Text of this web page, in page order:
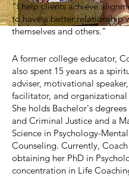
“I help clients achieve
to have a better relationship
themselves and others.”
A former college educator,
also spent 15 years as a
adviser, motivational
facilitator, and organizational
She holds Bachelor's
and Criminal Justice and a
Science in Psychology-
Counseling. Currently,
obtaining her PhD in
concentration in Life